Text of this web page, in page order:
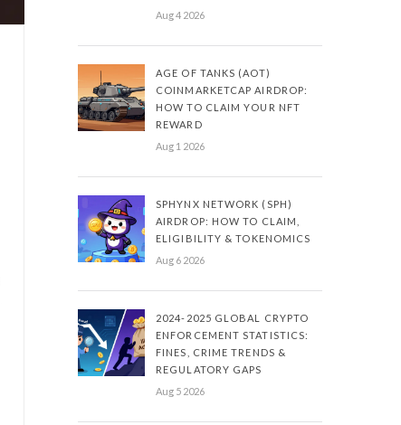
Aug 4 2026
AGE OF TANKS (AOT)
COINMARKETCAP AIRDROP:
HOW TO CLAIM YOUR NFT
REWARD
Aug 1 2026
SPHYNX NETWORK (SPH)
AIRDROP: HOW TO CLAIM,
ELIGIBILITY & TOKENOMICS
Aug 6 2026
2024-2025 GLOBAL CRYPTO
ENFORCEMENT STATISTICS:
FINES, CRIME TRENDS &
REGULATORY GAPS
Aug 5 2026